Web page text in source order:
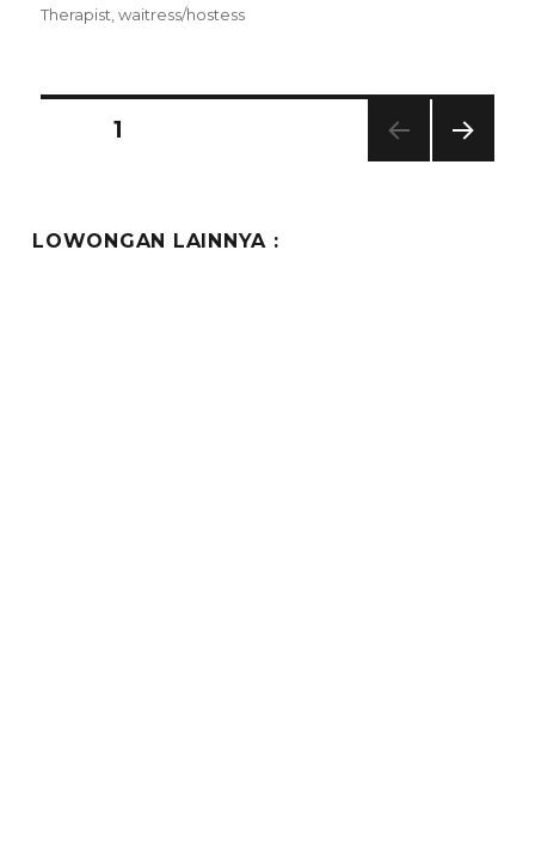
Therapist ,waitress/hostess
Posts
PAGE1
LOWONGAN LAINNYA :